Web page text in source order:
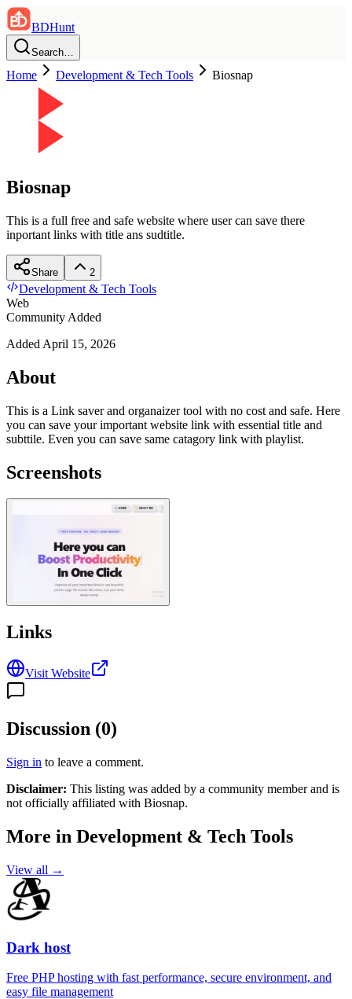
BDHunt
Search…
Home Development & Tech Tools Biosnap
Biosnap
This is a full free and safe website where user can save there
inportant links with title ans sudtitle.
Share 2
Development & Tech Tools
Web
Community Added
Added April 15, 2026
About
This is a Link saver and organaizer tool with no cost and safe. Here
you can save your important website link with essential title and
subttile. Even you can save same catagory link with playlist.
Screenshots
Links
Visit Website
Discussion (0)
Sign in to leave a comment.
Disclaimer: This listing was added by a community member and is
not officially affiliated with Biosnap.
More in Development & Tech Tools
View all →
Dark host
Free PHP hosting with fast performance, secure environment, and
easy file management